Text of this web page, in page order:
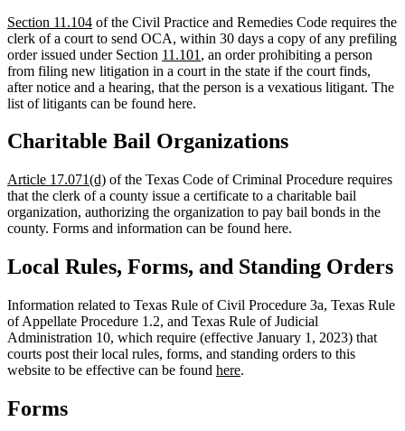
Section 11.104 of the Civil Practice and Remedies Code requires the
clerk of a court to send OCA, within 30 days a copy of any prefiling
order issued under Section 11.101 , an order prohibiting a person
from filing new litigation in a court in the state if the court finds,
after notice and a hearing, that the person is a vexatious litigant. The
list of litigants can be found here.
Charitable Bail Organizations
Article 17.071(d) of the Texas Code of Criminal Procedure requires
that the clerk of a county issue a certificate to a charitable bail
organization, authorizing the organization to pay bail bonds in the
county. Forms and information can be found here.
Local Rules, Forms, and Standing Orders
Information related to Texas Rule of Civil Procedure 3a, Texas Rule
of Appellate Procedure 1.2, and Texas Rule of Judicial
Administration 10, which require (effective January 1, 2023) that
courts post their local rules, forms, and standing orders to this
website to be effective can be found here.
Forms